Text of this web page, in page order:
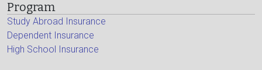
Program
Study Abroad Insurance
Dependent Insurance
High School Insurance